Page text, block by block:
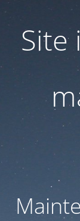
Site